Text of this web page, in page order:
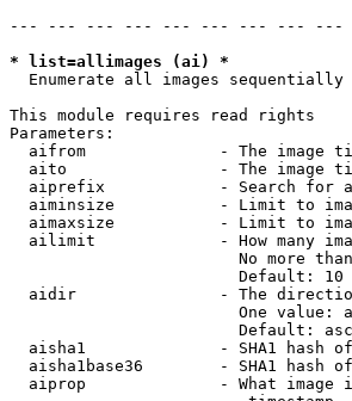
--- --- --- --- --- --- --- --- ---
* list=allimages (ai) *
  Enumerate all images sequentially
This module requires read rights
Parameters:
aifrom              - The image
aito                - The image
aiprefix            - Search for
aiminsize           - Limit to
aimaxsize           - Limit to
ailimit             - How many
No more
                        Default: 10
aidir               - The
One value:
Default:
aisha1              - SHA1 hash
aisha1base36        - SHA1 hash
aiprop              - What image